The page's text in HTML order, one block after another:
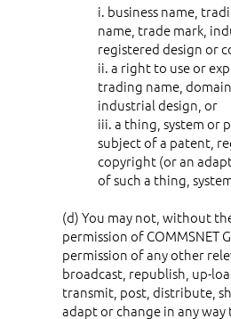
i. business name,
name, trade mark,
registered design or
ii. a right to use or
trading name,
industrial design, or
iii. a thing, system or
subject of a patent,
copyright (or an
of such a thing,
(d) You may not, without
permission of COMMSNET
permission of any other
broadcast, republish, up-
transmit, post, distribute,
adapt or change in any